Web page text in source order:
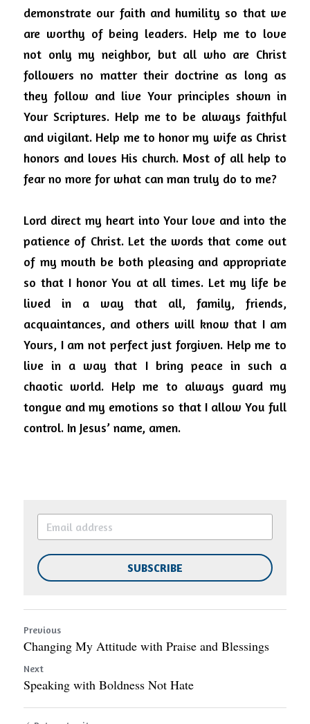
demonstrate our faith and humility so that we
are worthy of being leaders. Help me to love
not only my neighbor, but all who are Christ
followers no matter their doctrine as long as
they follow and live Your principles shown in
Your Scriptures. Help me to be always faithful
and vigilant. Help me to honor my wife as Christ
honors and loves His church. Most of all help to
fear no more for what can man truly do to me?
Lord direct my heart into Your love and into the
patience of Christ. Let the words that come out
of my mouth be both pleasing and appropriate
so that I honor You at all times. Let my life be
lived in a way that all, family, friends,
acquaintances, and others will know that I am
Yours, I am not perfect just forgiven. Help me to
live in a way that I bring peace in such a
chaotic world. Help me to always guard my
tongue and my emotions so that I allow You full
control. In Jesus’ name, amen.
SUBSCRIBE
Previous
Changing My Attitude with Praise and Blessings
Next
Speaking with Boldness Not Hate